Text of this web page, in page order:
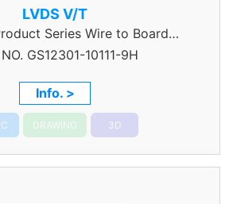
LVDS V/T
Series Wire to Board
0.5mm Pitch
GS12301-10111-9H
Info. >
DRAWING 3D